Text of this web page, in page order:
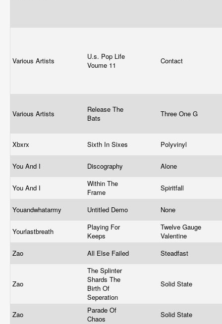
Various Artists
U.s. Pop Life
Voume 11
Contact
Various Artists
Release The
Bats
Three One G
Xbxrx Sixth In Sixes Polyvinyl
You And I Discography Alone
You And I
Within The
Frame
Spiritfall
Youandwhatarmy Untitled Demo None
Yourlastbreath
Playing For
Keeps
Twelve Gauge
Valentine
Zao
All Else Failed Steadfast
Zao
The Splinter
Shards The
Birth Of
Seperation
Solid State
Zao
Parade Of
Chaos
Solid State